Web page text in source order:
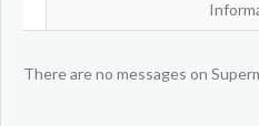
There are no messages on